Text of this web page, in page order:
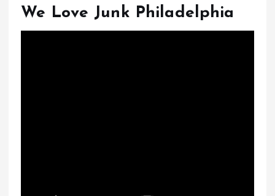
We Love Junk Philadelphia